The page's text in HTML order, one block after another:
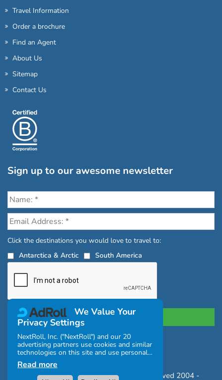
Travel Information
Order a brochure
Find an Agent
About Us
Sitemap
Contact Us
Sign up to our awesome newsletter
Click the destinations you would love to travel to:
Antarctica & Arctic
South America
Privacy Policy|
Terms and Conditions
Complaints Policy
Copyright © Chimu Adventures All rights reserved 2004 -
We Value Your
Privacy Settings
NextRoll, Inc. ("NextRoll") and our 20
advertising partners use cookies and similar
technologies on this site and use personal
data (e.g., your IP address). If you consent,
the cookies, device identifiers, or other
information can be stored or accessed on
Read more